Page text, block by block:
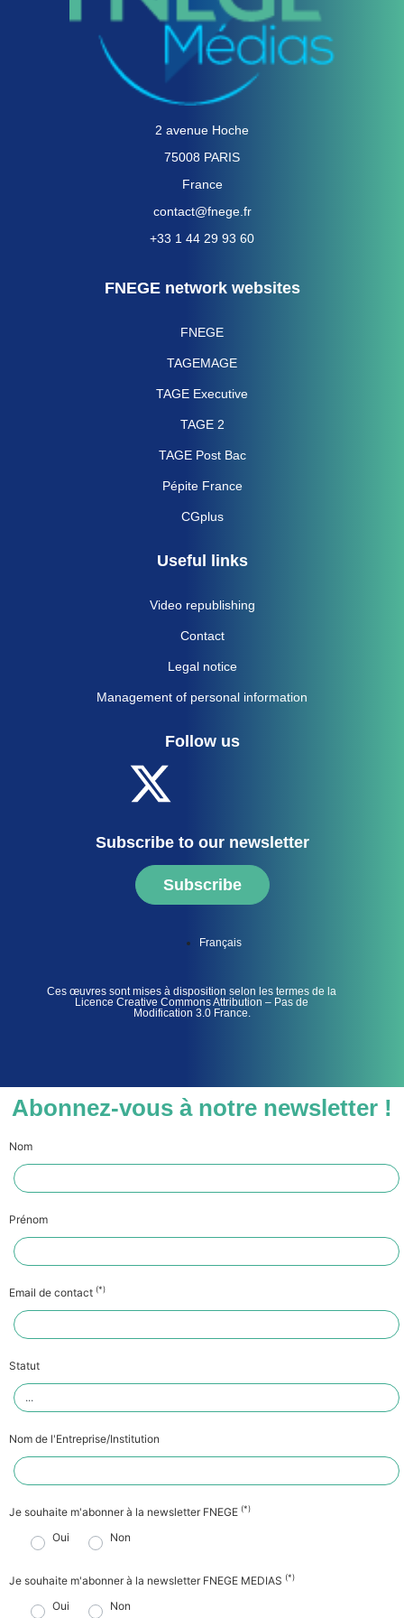
2 avenue Hoche
75008 PARIS
France
contact@fnege.fr
+33 1 44 29 93 60
FNEGE network websites
FNEGE
TAGEMAGE
TAGE Executive
TAGE 2
TAGE Post Bac
Pépite France
CGplus
Useful links
Video republishing
Contact
Legal notice
Management of personal information
Follow us
Subscribe to our newsletter
Subscribe
Français
Ces œuvres sont mises à disposition selon les termes de la
Licence Creative Commons Attribution – Pas de
Modification 3.0 France.
Abonnez-vous à notre newsletter !
Nom
Prénom
Email de contact (*)
Statut
Nom de l'Entreprise/Institution
Je souhaite m'abonner à la newsletter FNEGE (*)
Oui Non
Je souhaite m'abonner à la newsletter FNEGE MEDIAS (*)
Oui Non